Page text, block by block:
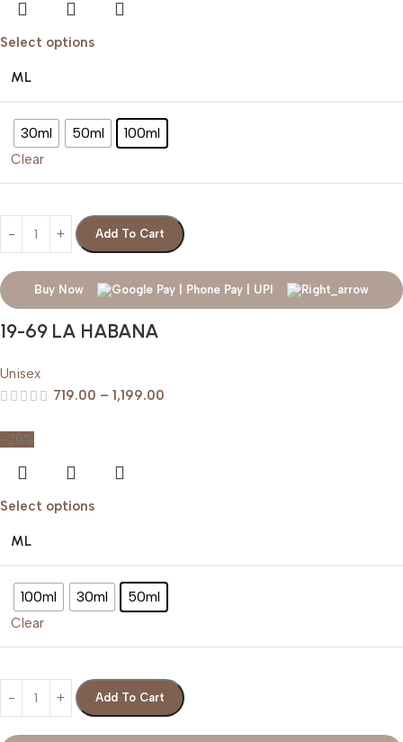
Select options
ML
30ml 50ml 100ml
Clear
Add To Cart
Buy Now
19-69 LA HABANA
Unisex
719.00 – 1,199.00
-20%
Select options
ML
100ml 30ml 50ml
Clear
Add To Cart